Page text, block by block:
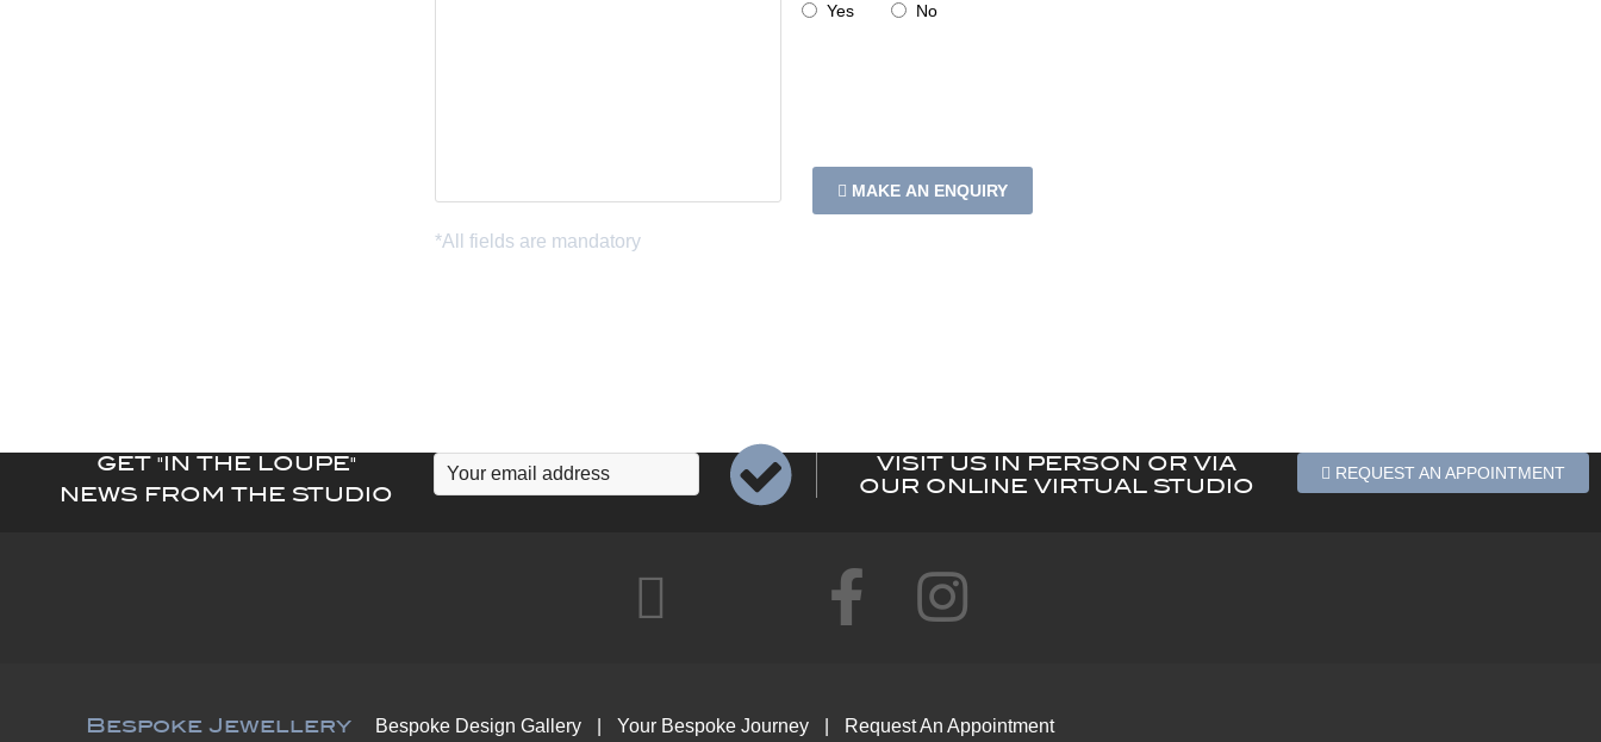
Yes
No
MAKE AN ENQUIRY
GET "IN THE LOUPE"
NEWS FROM THE STUDIO
VISIT US IN PERSON OR VIA
OUR ONLINE VIRTUAL STUDIO
REQUEST AN APPOINTMENT
Bespoke Jewellery Bespoke Design Gallery Your Bespoke Journey Request An Appointment